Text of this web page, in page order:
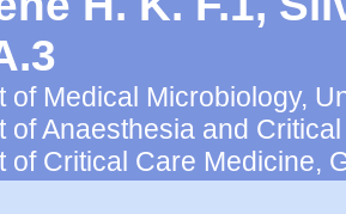
of Medical Microbiology,
of Anaesthesia and
of Critical Care Medicine,